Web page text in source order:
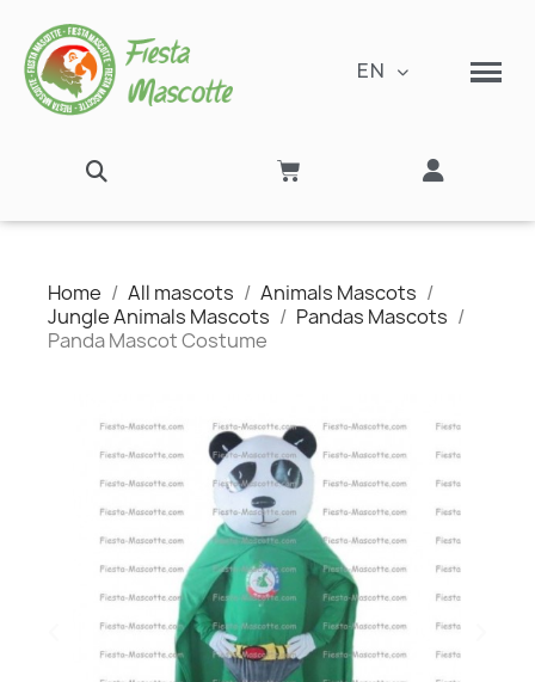
EN
Home All mascots
Animals Mascots
Jungle Animals Mascots
Pandas Mascots
Panda Mascot Costume